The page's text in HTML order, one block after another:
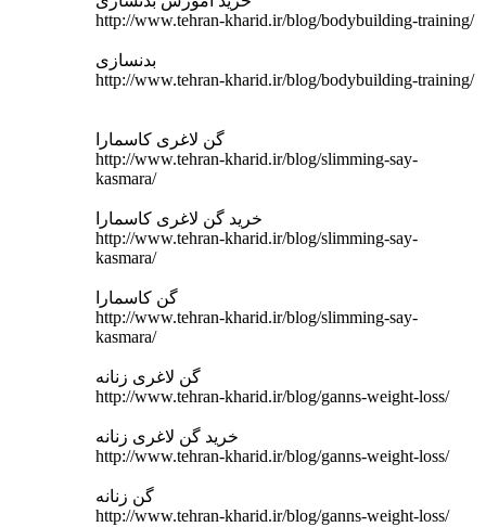
http://www.tehran-kharid.ir/blog/bodybuilding-training/
بدنسازی
http://www.tehran-kharid.ir/blog/bodybuilding-training/
گن لاغری کاسمارا
http://www.tehran-kharid.ir/blog/slimming-say-
kasmara/
خرید گن لاغری کاسمارا
http://www.tehran-kharid.ir/blog/slimming-say-
kasmara/
گن کاسمارا
http://www.tehran-kharid.ir/blog/slimming-say-
kasmara/
گن لاغری زنانه
http://www.tehran-kharid.ir/blog/ganns-weight-loss/
خرید گن لاغری زنانه
http://www.tehran-kharid.ir/blog/ganns-weight-loss/
گن زنانه
http://www.tehran-kharid.ir/blog/ganns-weight-loss/